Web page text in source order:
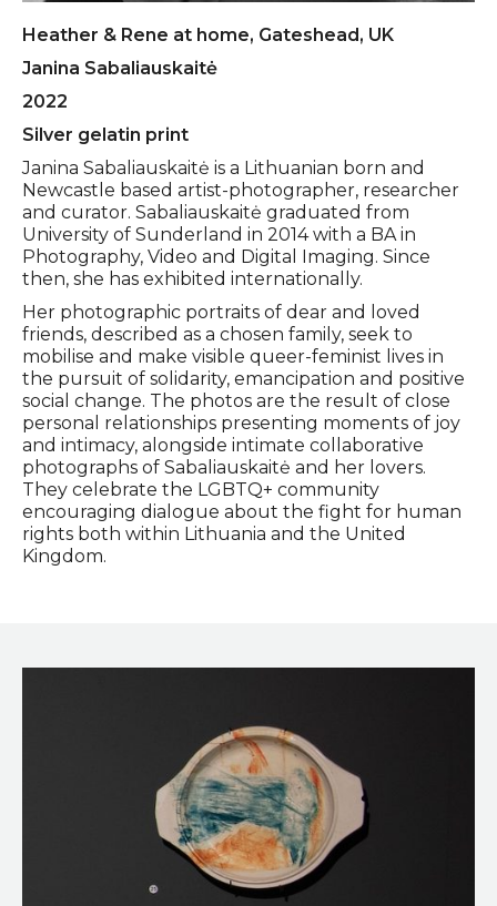
Heather & Rene at home, Gateshead, UK
Janina Sabaliauskaitė
2022
Silver gelatin print
Janina Sabaliauskaitė is a Lithuanian born and
Newcastle based artist-photographer, researcher
and curator. Sabaliauskaitė graduated from
University of Sunderland in 2014 with a BA in
Photography, Video and Digital Imaging. Since
then, she has exhibited internationally.
Her photographic portraits of dear and loved
friends, described as a chosen family, seek to
mobilise and make visible queer-feminist lives in
the pursuit of solidarity, emancipation and positive
social change. The photos are the result of close
personal relationships presenting moments of joy
and intimacy, alongside intimate collaborative
photographs of Sabaliauskaitė and her lovers.
They celebrate the LGBTQ+ community
encouraging dialogue about the fight for human
rights both within Lithuania and the United
Kingdom.